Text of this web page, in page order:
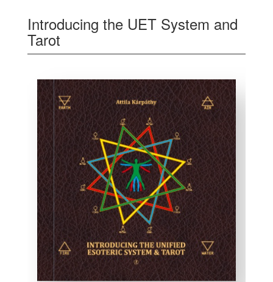
Introducing the UET System and
Tarot